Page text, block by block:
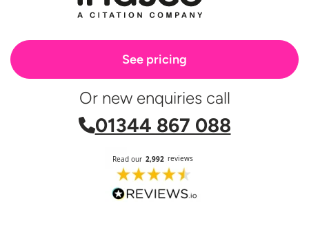
See pricing
Or new enquiries call
01344 867 088